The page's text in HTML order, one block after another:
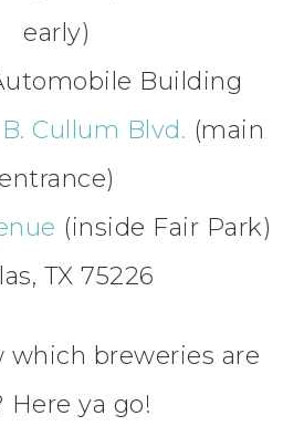
early)
Building
Cullum Blvd. (main
entrance)
(inside Fair Park)
TX 75226
which breweries are
ya go!